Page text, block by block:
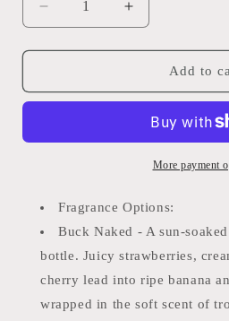
Decrease
quantity
for
Tread
Leather
DRF
Increase
quantity
for
Tread
Leather
DRF
Add to
More payment
Fragrance Options:
Buck Naked - A sun-
bottle. Juicy strawberries,
cherry lead into ripe banana
wrapped in the soft scent of